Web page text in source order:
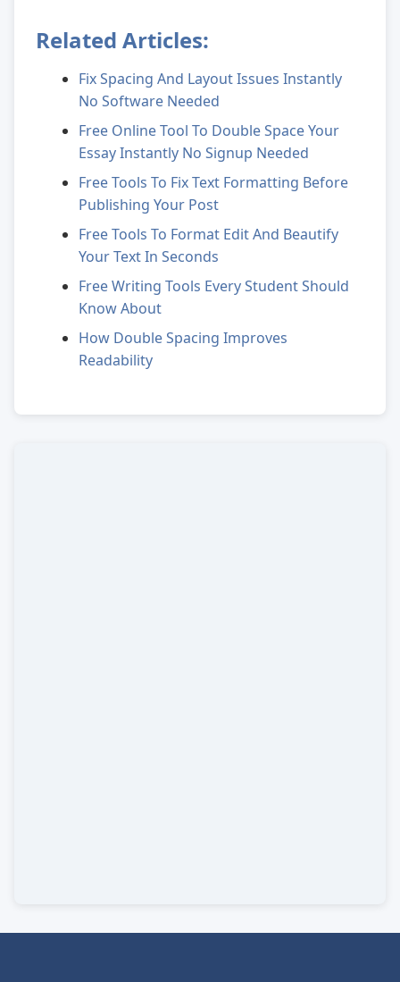
Related Articles:
Fix Spacing And Layout Issues Instantly
No Software Needed
Free Online Tool To Double Space Your
Essay Instantly No Signup Needed
Free Tools To Fix Text Formatting Before
Publishing Your Post
Free Tools To Format Edit And Beautify
Your Text In Seconds
Free Writing Tools Every Student Should
Know About
How Double Spacing Improves
Readability